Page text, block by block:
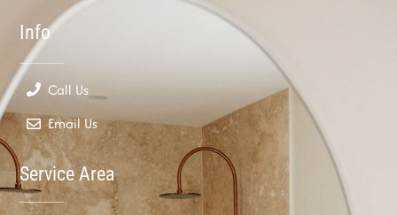
Info
Call Us
Email Us
Service Area